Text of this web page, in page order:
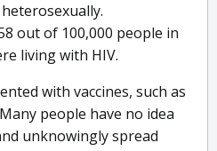
out of 100,000 people in
living with HIV.
with vaccines, such as
people have no idea
unknowingly spread